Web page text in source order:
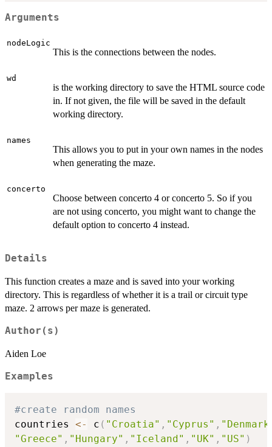
Arguments
nodeLogic
This is the connections between the nodes.
wd
is the working directory to save the HTML source code
in. If not given, the file will be saved in the default
working directory.
names
This allows you to put in your own names in the nodes
when generating the maze.
concerto
Choose between concerto 4 or concerto 5. So if you
are not using concerto, you might want to change the
default option to concerto 4 instead.
Details
This function creates a maze and is saved into your working
directory. This is regardless of whether it is a trail or circuit type
maze. 2 arrows per maze is generated.
Author(s)
Aiden Loe
Examples
#create random names
countries <- c ( "Croatia" , "Cyprus" ,
"Greece" , "Hungary" , "Iceland" , "UK" , "US" )